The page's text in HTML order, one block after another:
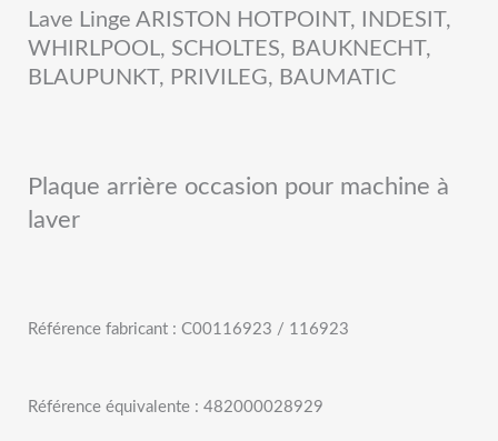
Lave Linge ARISTON HOTPOINT, INDESIT,
WHIRLPOOL, SCHOLTES, BAUKNECHT,
BLAUPUNKT, PRIVILEG, BAUMATIC
Plaque arrière occasion pour machine à
laver
Référence fabricant : C00116923 / 116923
Référence équivalente : 482000028929